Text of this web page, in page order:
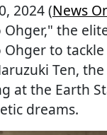
2024 (News
Ohger," the
Ohger to
Ten,
at the Earth
dreams.